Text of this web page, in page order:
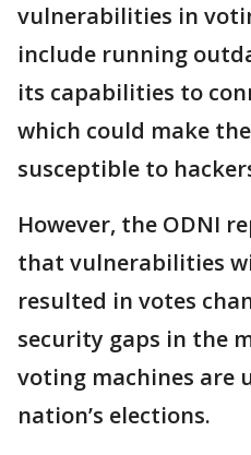
vulnerabilities in
include running
its capabilities to
which could make
susceptible to
However, the ODNI
that vulnerabilities
resulted in votes
security gaps in the
voting machines are
nation’s elections.